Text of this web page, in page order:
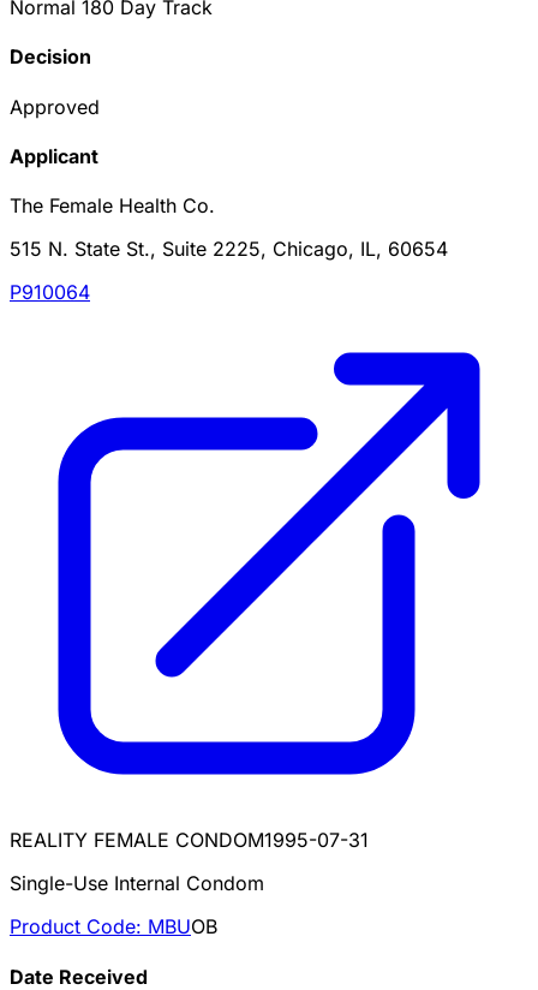
Normal 180 Day Track
Decision
Approved
Applicant
The Female Health Co.
515 N. State St., Suite 2225, Chicago, IL, 60654
P910064
REALITY FEMALE CONDOM1995-07-31
Single-Use Internal Condom
Product Code: MBUOB
Date Received